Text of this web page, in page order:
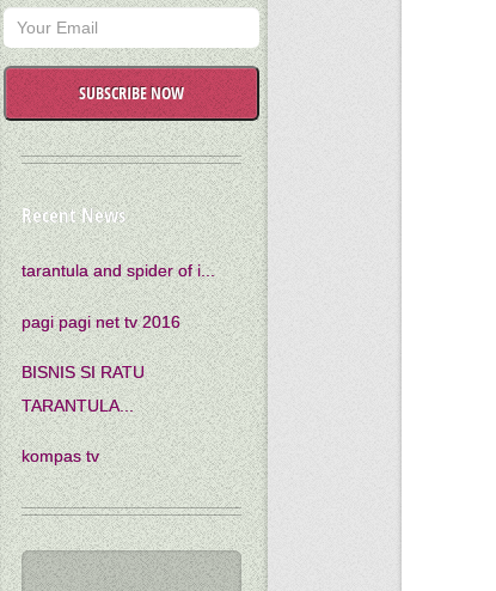
SUBSCRIBE NOW
Recent News
tarantula and spider of i...
pagi pagi net tv 2016
BISNIS SI RATU
TARANTULA...
kompas tv